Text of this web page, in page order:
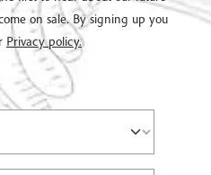
on sale. By signing up you
Privacy policy.